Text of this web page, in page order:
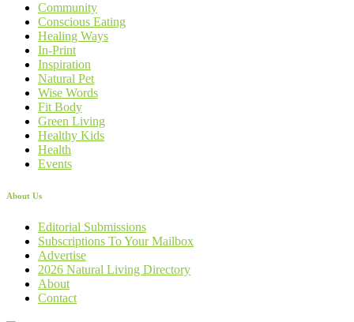
Community
Conscious Eating
Healing Ways
In-Print
Inspiration
Natural Pet
Wise Words
Fit Body
Green Living
Healthy Kids
Health
Events
About Us
Editorial Submissions
Subscriptions To Your Mailbox
Advertise
2026 Natural Living Directory
About
Contact